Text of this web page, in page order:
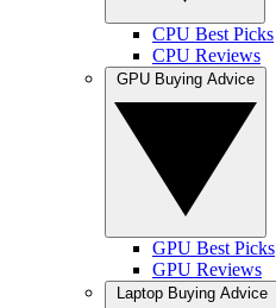
CPU Best Picks
CPU Reviews
GPU Best Picks
GPU Reviews